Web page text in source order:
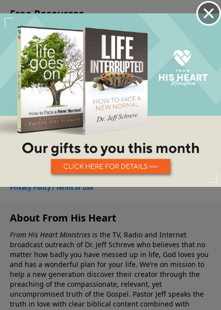
About From His Heart
From His Heart Ministries is the TV, Radio and Internet
broadcast outreach of Dr. Jeff Schreve who believes that no
matter how badly you have messed up in life, God loves you
and has a wonderful plan for your life. We’re on mission to
help a new generation discover their creator through the
preaching of the compassionate, relevant, yet
uncompromised truth of the Gospel. Pastor Jeff speaks the
truth in love with clear biblical content combined with